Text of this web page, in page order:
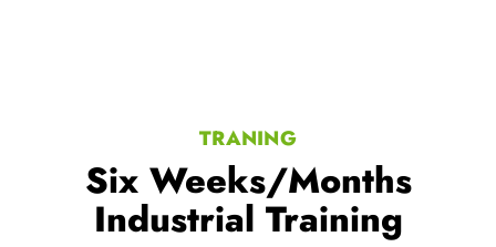
TRANING
Six Weeks/Months
Industrial Training